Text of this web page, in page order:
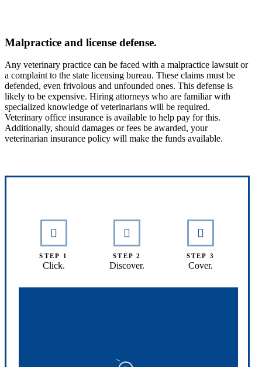
Malpractice and license defense.
Any veterinary practice can be faced with a malpractice lawsuit or
a complaint to the state licensing bureau. These claims must be
defended, even frivolous and unfounded ones. This defense is
likely to be expensive. Hiring attorneys who are familiar with
specialized knowledge of veterinarians will be required.
Veterinary office insurance is available to help pay for this.
Additionally, should damages or fees be awarded, your
veterinarian insurance policy will make the funds available.
STEP 1
Click.
STEP 2
Discover.
STEP 3
Cover.